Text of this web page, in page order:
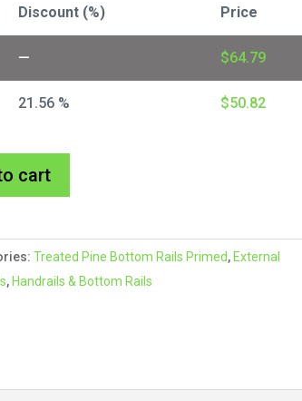
Discount (%) Price
— $64.79
21.56 % $50.82
cart
e
r
n
v
Treated Pine Bottom Rails Primed, External
, Handrails & Bottom Rails